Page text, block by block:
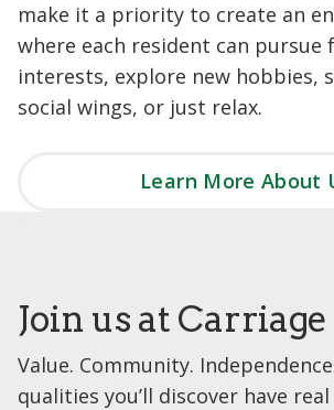
make it a priority to create an
where each resident can pursue
interests, explore new hobbies,
social wings, or just relax.
Learn More About
Join us at
Value. Community.
qualities you’ll discover have